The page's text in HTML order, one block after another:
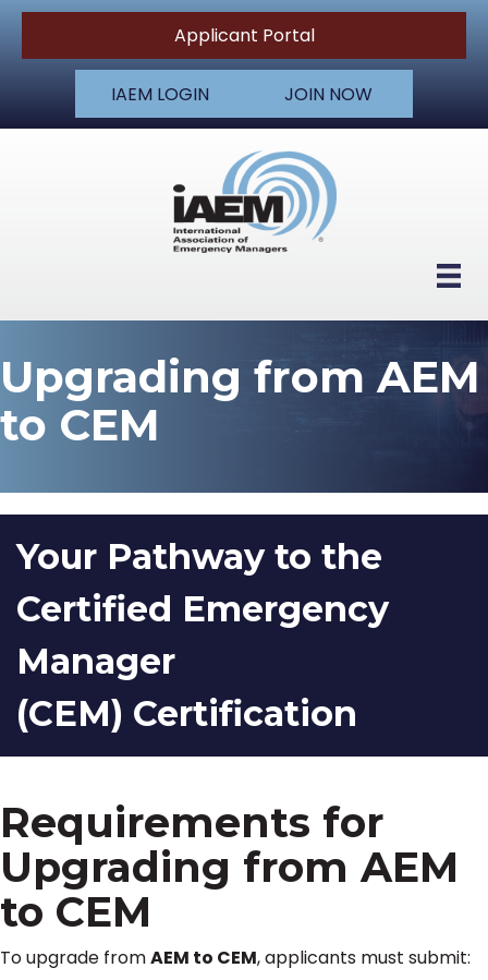
Applicant Portal
IAEM LOGIN JOIN NOW
Upgrading from AEM
to CEM
Your Pathway to the
Certified Emergency
Manager
(CEM) Certification
Requirements for
Upgrading from AEM
to CEM
To upgrade fromAEM to CEM, applicants must submit: